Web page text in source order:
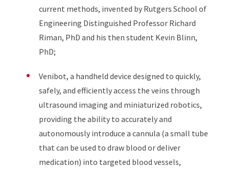
current methods, invented by Rutgers School of
Engineering Distinguished Professor Richard
Riman, PhD and his then student Kevin Blinn,
PhD;
Venibot, a handheld device designed to quickly,
safely, and efficiently access the veins through
ultrasound imaging and miniaturized robotics,
providing the ability to accurately and
autonomously introduce a cannula (a small tube
that can be used to draw blood or deliver
medication) into targeted blood vessels,